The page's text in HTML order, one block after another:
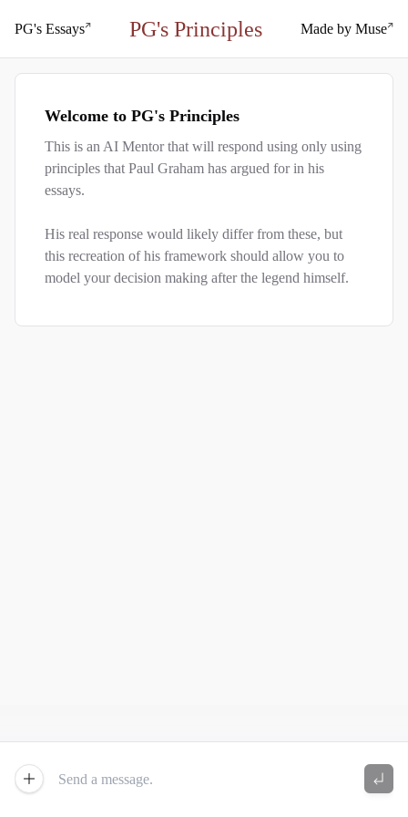
PG's Essays PG's Principles Made by Muse
Welcome to PG's Principles
This is an AI Mentor that will respond using only using
principles that Paul Graham has argued for in his
essays.
His real response would likely differ from these, but
this recreation of his framework should allow you to
model your decision making after the legend himself.
New Chat Send